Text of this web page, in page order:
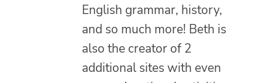
English grammar, history,
and so much more! Beth is
also the creator of 2
additional sites with even